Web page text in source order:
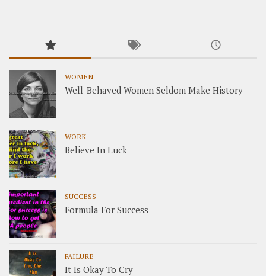
WOMEN
Well-Behaved Women Seldom Make History
WORK
Believe In Luck
SUCCESS
Formula For Success
FAILURE
It Is Okay To Cry